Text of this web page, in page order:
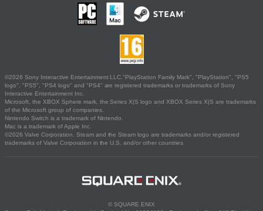
©2026 Sony Interactive Entertainment LLC."PlayStation Family Mark", "PlayStation", "PS5
logo", "PS5", "PS4 logo" and "PS4" are registered trademarks or trademarks of Sony
Interactive Entertainment Inc.
Microsoft, the XBOX Sphere mark, the Series X|S logo and XBOX Series X|S are trademarks
of the Microsoft group of companies.
Nintendo Switch is a trademark of Nintendo.
Mac is a trademark of Apple Inc.
©2026 Valve Corporation. Steam and the Steam logo are trademarks and/or registered
trademarks of Valve Corporation in the U.S. and/or other countries.
© SQUARE ENIX